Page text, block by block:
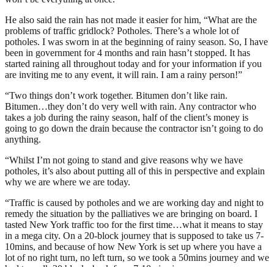
He also said the rain has not made it easier for him, “What are the
problems of traffic gridlock? Potholes. There’s a whole lot of
potholes. I was sworn in at the beginning of rainy season. So, I have
been in government for 4 months and rain hasn’t stopped. It has
started raining all throughout today and for your information if you
are inviting me to any event, it will rain. I am a rainy person!”
“Two things don’t work together. Bitumen don’t like rain.
Bitumen…they don’t do very well with rain. Any contractor who
takes a job during the rainy season, half of the client’s money is
going to go down the drain because the contractor isn’t going to do
anything.
“Whilst I’m not going to stand and give reasons why we have
potholes, it’s also about putting all of this in perspective and explain
why we are where we are today.
“Traffic is caused by potholes and we are working day and night to
remedy the situation by the palliatives we are bringing on board. I
tasted New York traffic too for the first time…what it means to stay
in a mega city. On a 20-block journey that is supposed to take us 7-
10mins, and because of how New York is set up where you have a
lot of no right turn, no left turn, so we took a 50mins journey and we